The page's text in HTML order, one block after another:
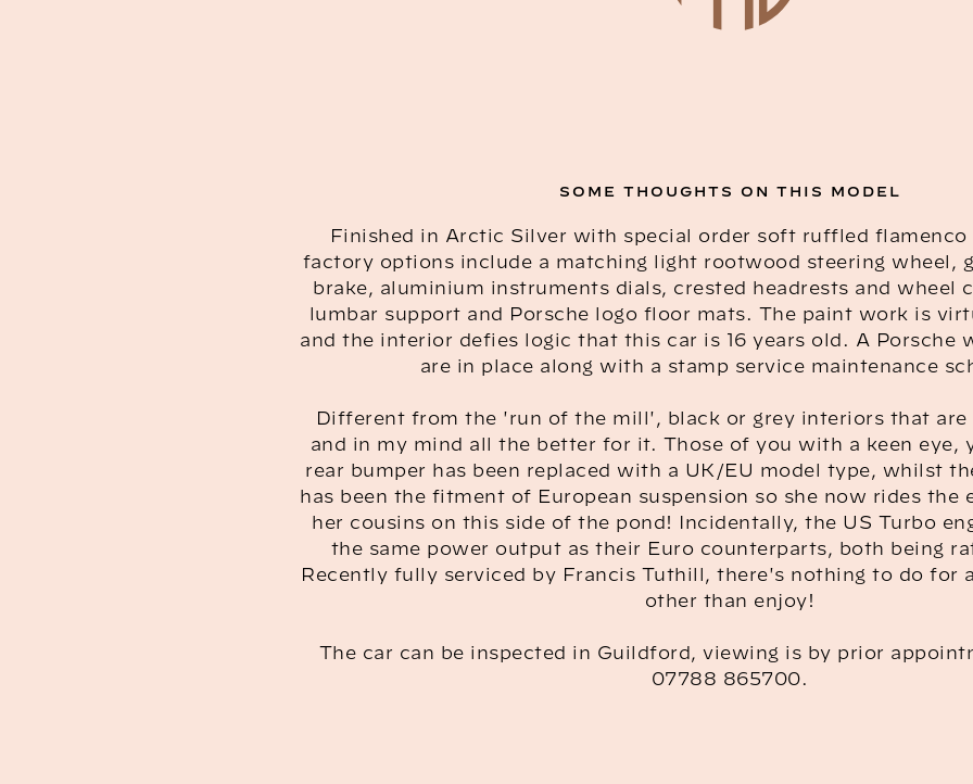
SOME THOUGHTS ON THIS MODEL
Finished in Arctic Silver with special order soft ruffled
factory options include a matching light rootwood steering wheel,
brake, aluminium instruments dials, crested headrests and wheel
lumbar support and Porsche logo floor mats. The paint work is
and the interior defies logic that this car is 16 years old. A Porsche
are in place along with a stamp service maintenance
Different from the 'run of the mill', black or grey interiors that are
and in my mind all the better for it. Those of you with a keen eye,
rear bumper has been replaced with a UK/EU model type, whilst
has been the fitment of European suspension so she now rides the
her cousins on this side of the pond! Incidentally, the US Turbo
the same power output as their Euro counterparts, both being
Recently fully serviced by Francis Tuthill, there's nothing to do for
other than enjoy!
The car can be inspected in Guildford, viewing is by prior
07788 865700.